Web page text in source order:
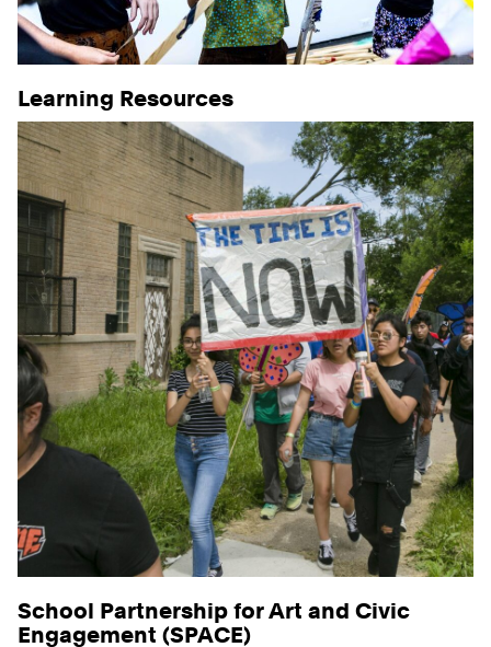
Learning Resources
School Partnership for Art and Civic
Engagement (SPACE)